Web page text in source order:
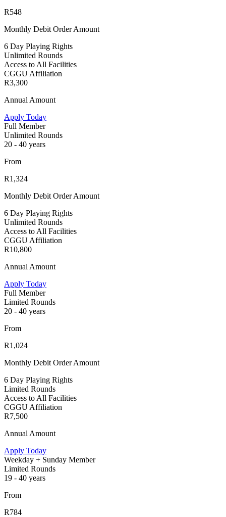
R548
Monthly Debit Order Amount
6 Day Playing Rights
Unlimited Rounds
Access to All Facilities
CGGU Affiliation
R3,300
Annual Amount
Apply Today
Full Member
Unlimited Rounds
20 - 40 years
From
R1,324
Monthly Debit Order Amount
6 Day Playing Rights
Unlimited Rounds
Access to All Facilities
CGGU Affiliation
R10,800
Annual Amount
Apply Today
Full Member
Limited Rounds
20 - 40 years
From
R1,024
Monthly Debit Order Amount
6 Day Playing Rights
Limited Rounds
Access to All Facilities
CGGU Affiliation
R7,500
Annual Amount
Apply Today
Weekday + Sunday Member
Limited Rounds
19 - 40 years
From
R784